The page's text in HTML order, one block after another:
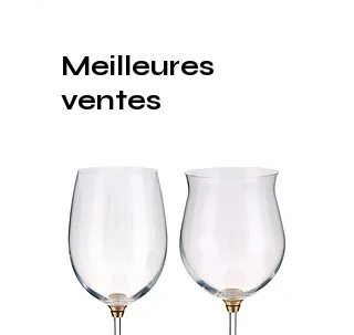
Meilleures
ventes